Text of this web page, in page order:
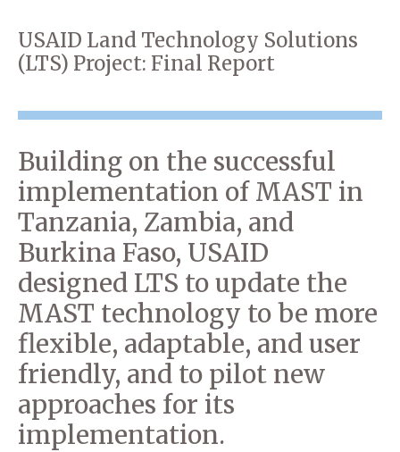
USAID Land Technology Solutions
(LTS) Project: Final Report
Building on the successful
implementation of MAST in
Tanzania, Zambia, and
Burkina Faso, USAID
designed LTS to update the
MAST technology to be more
flexible, adaptable, and user
friendly, and to pilot new
approaches for its
implementation.